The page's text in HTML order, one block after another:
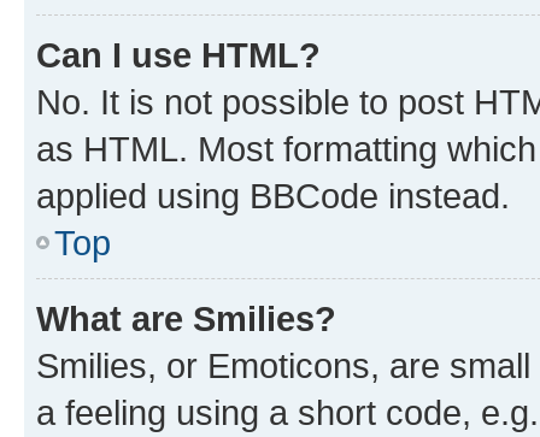
Can I use HTML?
No. It is not possible to post
as HTML. Most formatting
applied using BBCode instead.
Top
What are Smilies?
Smilies, or Emoticons, are
a feeling using a short code,